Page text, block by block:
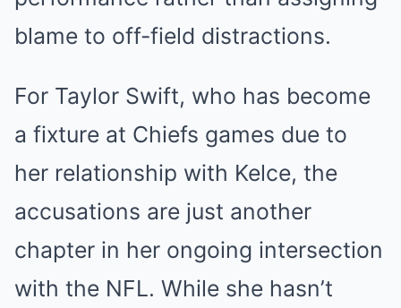
blame to off-field distractions.
For Taylor Swift, who has become
a fixture at Chiefs games due to
her relationship with Kelce, the
accusations are just another
chapter in her ongoing intersection
with the NFL. While she hasn’t